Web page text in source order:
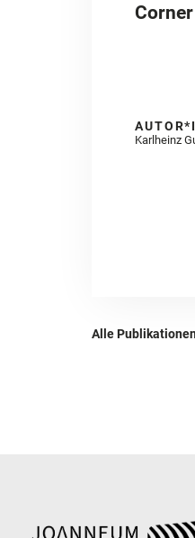
Karlheinz
Alle